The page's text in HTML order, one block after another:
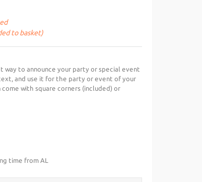
to basket)
to announce your party or special event
and use it for the party or event of your
with square corners (included) or
time from AL